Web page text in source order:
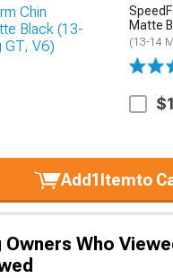
Matte
(13-14
Add1 Itemto
Owners Who